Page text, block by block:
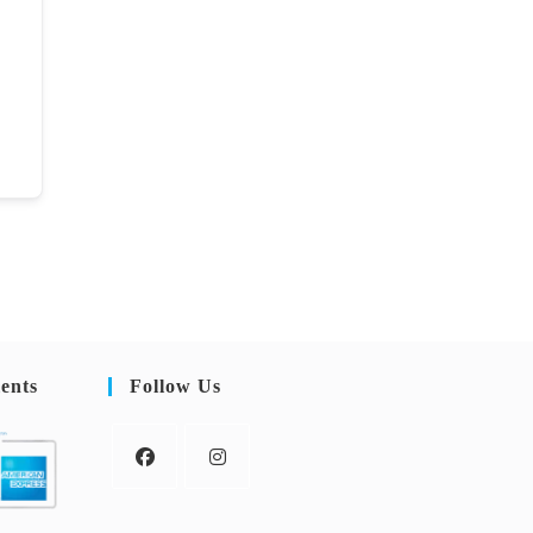
Follow Us